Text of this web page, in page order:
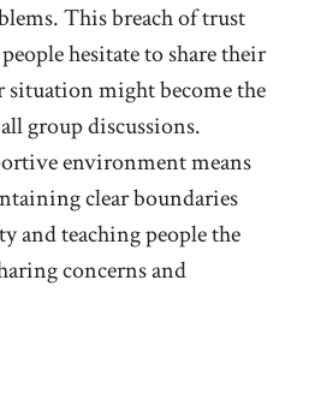
This breach of trust
hesitate to share their
might become the
group discussions.
environment means
clear boundaries
and teaching people the
concerns and